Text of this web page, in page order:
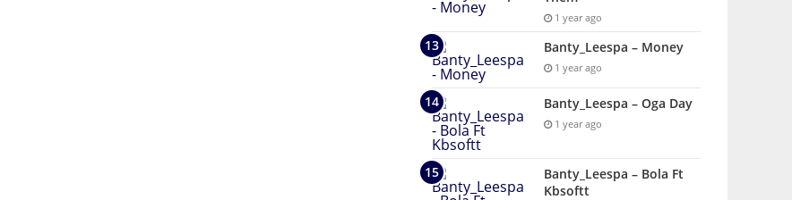
1 year ago
Banty_Leespa – Money
1 year ago
Banty_Leespa – Oga Day
1 year ago
Banty_Leespa – Bola Ft
Kbsoftt